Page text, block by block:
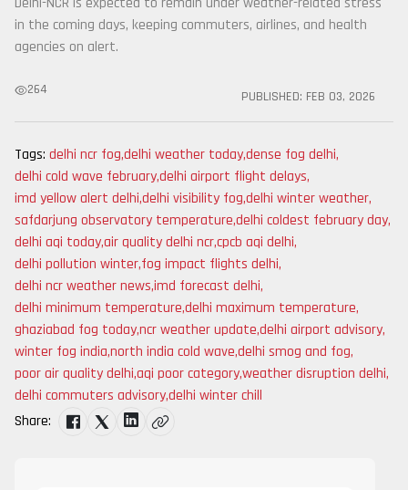
in the coming days, keeping commuters, airlines, and health
agencies on alert.
264 PUBLISHED: FEB 03, 2026
Tags: delhi ncr fog,delhi weather today,dense fog delhi,
delhi cold wave february,delhi airport flight delays,
imd yellow alert delhi,delhi visibility fog,delhi winter weather,
safdarjung observatory temperature,delhi coldest february day,
delhi aqi today,air quality delhi ncr,cpcb aqi delhi,
delhi pollution winter,fog impact flights delhi,
delhi ncr weather news,imd forecast delhi,
delhi minimum temperature,delhi maximum temperature,
ghaziabad fog today,ncr weather update,delhi airport advisory,
winter fog india,north india cold wave,delhi smog and fog,
poor air quality delhi,aqi poor category,weather disruption delhi,
delhi commuters advisory,delhi winter chill
Share: